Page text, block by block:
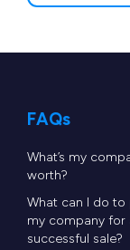
By combining
decades of
organizations,
represents
dedicated to
FAQs
What’s my
worth?
What can I do to
my company for
successful sale?